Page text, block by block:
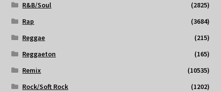
R&B/Soul
(2825)
Rap
(3684)
Reggae
(215)
Reggaeton
(165)
Remix
(10535)
Rock/Soft Rock
(1202)